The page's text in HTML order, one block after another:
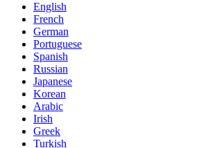
English
French
German
Portuguese
Spanish
Russian
Japanese
Korean
Arabic
Irish
Greek
Turkish